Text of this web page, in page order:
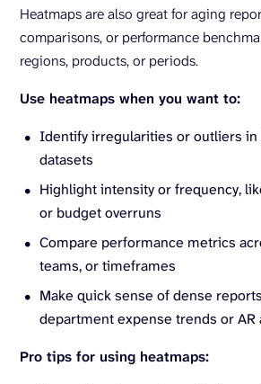
Heatmaps are also great for aging
comparisons, or performance
regions, products, or periods.
Use heatmaps when you want to:
Identify irregularities or outliers in
datasets
Highlight intensity or frequency,
or budget overruns
Compare performance metrics
teams, or timeframes
Make quick sense of dense
department expense trends or AR
Pro tips for using heatmaps: